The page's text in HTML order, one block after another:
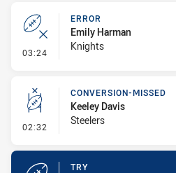
03:24 - Error
ERROR
Emily Harman
Knights
02:32 - Conversion-Missed
CONVERSION-MISSED
Keeley Davis
Steelers
TRY